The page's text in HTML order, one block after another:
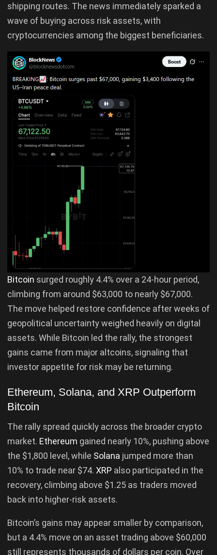
shipping routes. The news immediately sparked a
wave of buying across risk assets, with
cryptocurrencies among the biggest beneficiaries.
Bitcoin surged roughly 4.4% over a 24-hour period,
climbing from around $63,000 to nearly $67,000.
The move helped restore confidence after weeks of
geopolitical uncertainty weighed heavily on digital
assets. While Bitcoin led the rally, the strongest
gains came from major altcoins, signaling that
investor appetite for risk may be returning.
Ethereum, Solana, and XRP Outperform
Bitcoin
The rally spread quickly across the broader crypto
market. Ethereum gained nearly 10%, pushing above
the $1,800 level, while Solana jumped more than
10% to trade near $74. XRP also participated in the
recovery, climbing above $1.25 as traders moved
back into higher-risk assets.
Bitcoin’s gains may appear smaller by comparison,
but a 4.4% move on an asset trading above $60,000
still represents thousands of dollars per coin. Over